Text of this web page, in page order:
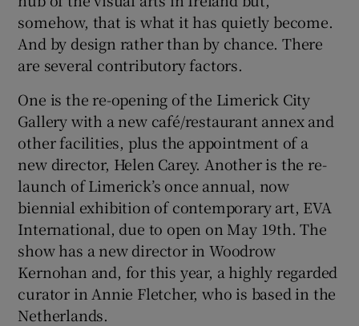
Show Motors sub sections
Show Podcasts sub sections
Show Gaeilge sub sections
Show History sub sections
somehow, that is what it has quietly become.
And by design rather than by chance. There
are several contributory factors.
One is the re-opening of the Limerick City
Gallery with a new café/restaurant annex and
other facilities, plus the appointment of a
new director, Helen Carey. Another is the re-
launch of Limerick’s once annual, now
biennial exhibition of contemporary art, EVA
International, due to open on May 19th. The
show has a new director in Woodrow
Kernohan and, for this year, a highly regarded
curator in Annie Fletcher, who is based in the
Netherlands.